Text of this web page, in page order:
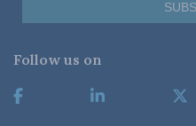
Follow us on